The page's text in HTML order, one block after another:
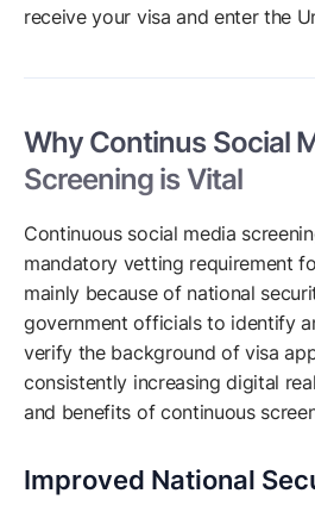
receive your visa and enter the
Why Continus Social
Screening is Vital
Continuous social media
mandatory vetting requirement
mainly because of national
government officials to identify
verify the background of visa
consistently increasing digital
and benefits of continuous
Improved National